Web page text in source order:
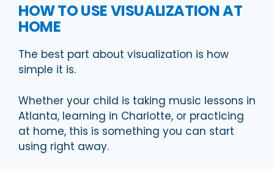
HOW TO USE VISUALIZATION AT
HOME
The best part about visualization is how
simple it is.
Whether your child is taking music lessons in
Atlanta, learning in Charlotte, or practicing
at home, this is something you can start
using right away.